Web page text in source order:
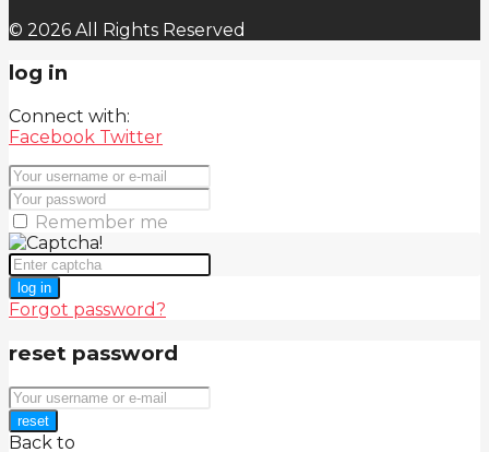
© 2026 All Rights Reserved
log in
Connect with:
Facebook Twitter
Remember me
log in
Forgot password?
reset password
reset
Back to